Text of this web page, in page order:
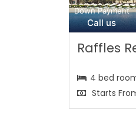
Down Payment
Call us
Raffles
4 bed
Starts